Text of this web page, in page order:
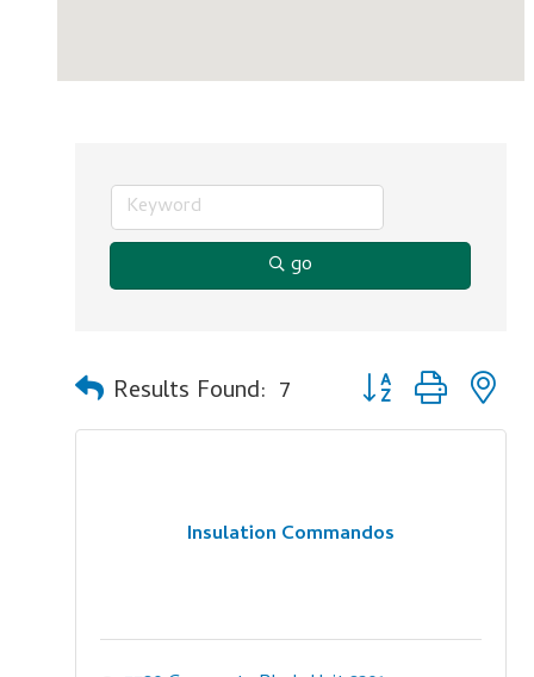
go
Results Found: 7 Button group with
Insulation Commandos